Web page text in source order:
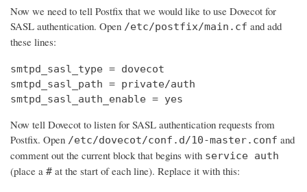
Now we need to tell Postfix that we would like to use Dovecot for
SASL authentication. Open /etc/postfix/main.cf and add
these lines:
smtpd_sasl_type = dovecot
smtpd_sasl_path = private/auth
smtpd_sasl_auth_enable = yes
Now tell Dovecot to listen for SASL authentication requests from
Postfix. Open /etc/dovecot/conf.d/10-master.conf and
comment out the current block that begins with service auth
(place a # at the start of each line). Replace it with this: